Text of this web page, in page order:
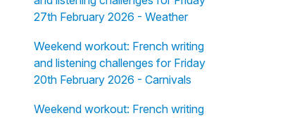
27th February 2026 - Weather
Weekend workout: French writing
and listening challenges for Friday
20th February 2026 - Carnivals
Weekend workout: French writing